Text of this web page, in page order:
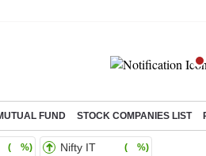
FUND STOCK COMPANIES LIST
( %) Nifty IT ( %)